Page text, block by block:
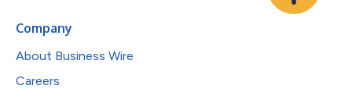
Company
About Business Wire
Careers